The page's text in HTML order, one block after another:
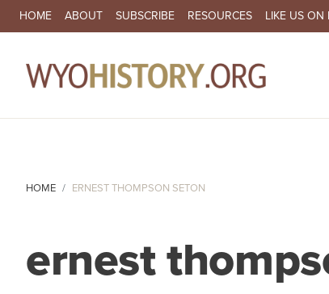
SECONDARY NAVIGATION
HOME ABOUT SUBSCRIBE RESOURCES LIKE US ON
HOME ERNEST THOMPSON SETON
ernest